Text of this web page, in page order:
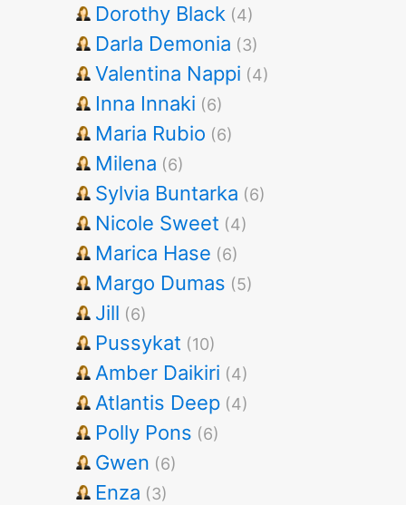
Dorothy Black (4)
Darla Demonia (3)
Valentina Nappi (4)
Inna Innaki (6)
Maria Rubio (6)
Milena (6)
Sylvia Buntarka (6)
Nicole Sweet (4)
Marica Hase (6)
Margo Dumas (5)
Jill (6)
Pussykat (10)
Amber Daikiri (4)
Atlantis Deep (4)
Polly Pons (6)
Gwen (6)
Enza (3)